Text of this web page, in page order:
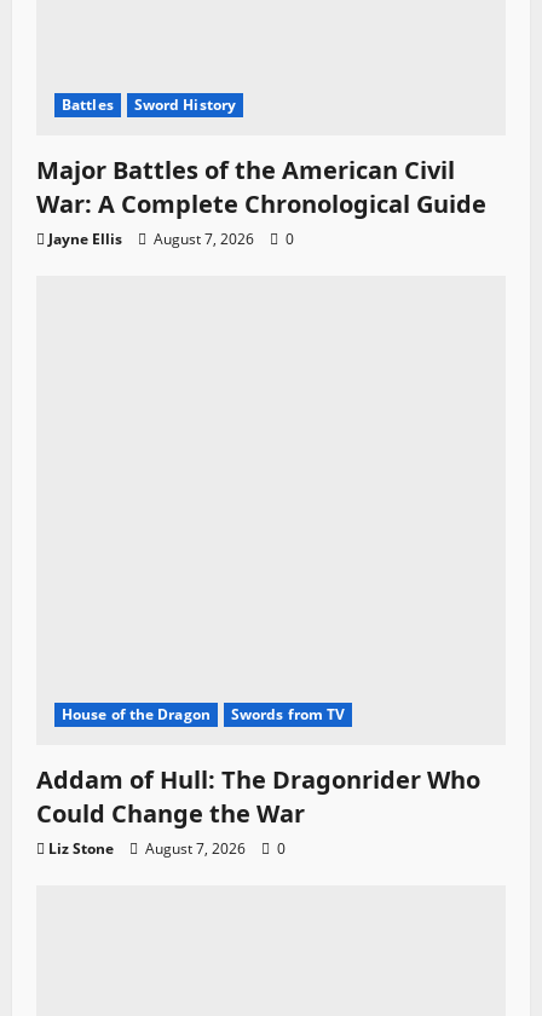
Battles Sword History
Major Battles of the American Civil
War: A Complete Chronological Guide
Jayne Ellis August 7, 2026 0
House of the Dragon Swords from TV
Addam of Hull: The Dragonrider Who
Could Change the War
Liz Stone August 7, 2026 0